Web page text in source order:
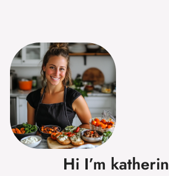
Hi I’m katherin